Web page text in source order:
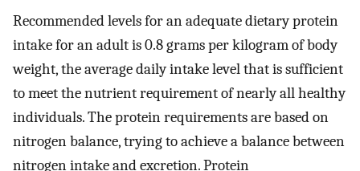
Recommended levels for an adequate dietary protein
intake for an adult is 0.8 grams per kilogram of body
weight, the average daily intake level that is sufficient
to meet the nutrient requirement of nearly all healthy
individuals. The protein requirements are based on
nitrogen balance, trying to achieve a balance between
nitrogen intake and excretion. Protein